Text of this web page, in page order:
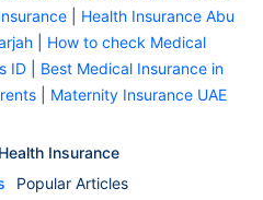
Health Insurance Abu
How to check Medical
ID
Best Medical Insurance in
Maternity Insurance UAE
Insurance
Popular Articles